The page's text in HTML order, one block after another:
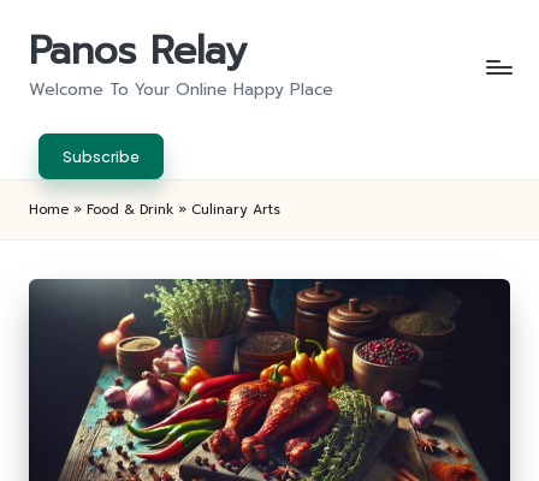
Panos Relay
Welcome To Your Online Happy Place
Subscribe
Home » Food & Drink » Culinary Arts